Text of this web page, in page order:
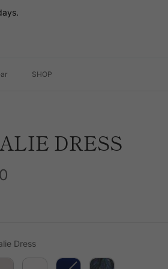
SHOP
DRESS
DressColor